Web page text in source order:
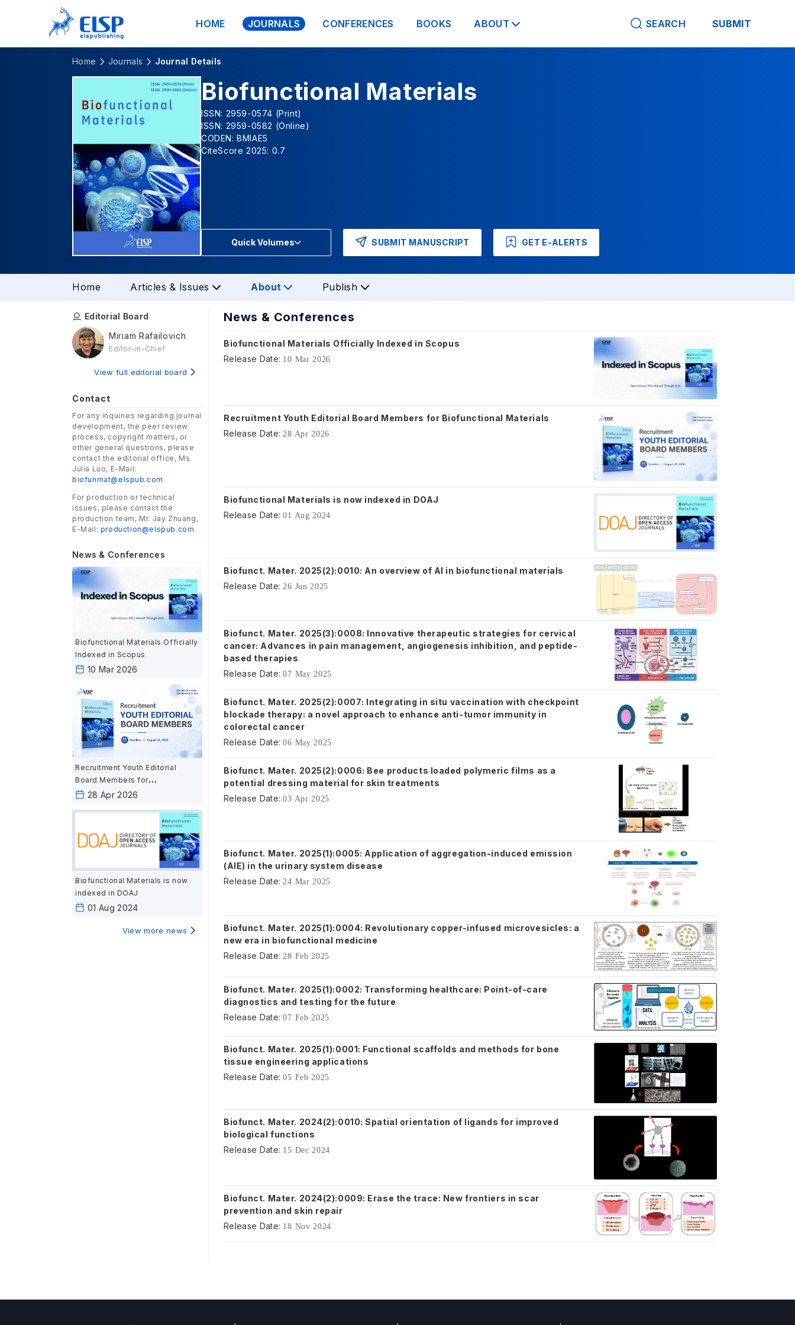
HOME JOURNALS CONFERENCES BOOKS ABOUT SEARCH SUBMIT
Home Journals Journal Details
Biofunctional Materials
ISSN: 2959-0574 (Print)
ISSN: 2959-0582 (Online)
CODEN: BMIAE5
CiteScore 2025: 0.7
Quick Volumes SUBMIT MANUSCRIPT GET E-ALERTS
Home Articles & Issues About Publish
Editorial Board
Miriam Rafailovich
Editor-in-Chief
View full editorial board
Contact
For any inquiries regarding journal
development, the peer review
process, copyright matters, or
other general questions, please
contact the editorial office, Ms.
Julia Luo, E-Mail:
biofunmat@elspub.com .
For production or technical
issues, please contact the
production team, Mr. Jay Zhuang,
E-Mail: production@elspub.com.
News & Conferences
Biofunctional Materials Officially
Indexed in Scopus
10 Mar 2026
Recruitment Youth Editorial
Board Members for
Biofunctional Materials
28 Apr 2026
Biofunctional Materials is now
indexed in DOAJ
01 Aug 2024
View more news
News & Conferences
Biofunctional Materials Officially Indexed in Scopus
Release Date: 10 Mar 2026
Recruitment Youth Editorial Board Members for Biofunctional Materials
Release Date: 28 Apr 2026
Biofunctional Materials is now indexed in DOAJ
Release Date:01 Aug 2024
Biofunct. Mater. 2025(2):0010: An overview of AI in biofunctional materials
Release Date: 26 Jun 2025
Biofunct. Mater. 2025(3):0008: Innovative therapeutic strategies for cervical
cancer: Advances in pain management, angiogenesis inhibition, and peptide-
based therapies
Release Date:07 May 2025
Biofunct. Mater. 2025(2):0007: Integrating in situ vaccination with checkpoint
blockade therapy: a novel approach to enhance anti-tumor immunity in
colorectal cancer
Release Date:06 May 2025
Biofunct. Mater. 2025(2):0006: Bee products loaded polymeric films as a
potential dressing material for skin treatments
Release Date:03 Apr 2025
Biofunct. Mater. 2025(1):0005: Application of aggregation-induced emission
(AIE) in the urinary system disease
Release Date: 24 Mar 2025
Biofunct. Mater. 2025(1):0004: Revolutionary copper-infused microvesicles: a
new era in biofunctional medicine
Release Date: 28 Feb 2025
Biofunct. Mater. 2025(1):0002: Transforming healthcare: Point-of-care
diagnostics and testing for the future
Release Date:07 Feb 2025
Biofunct. Mater. 2025(1):0001: Functional scaffolds and methods for bone
tissue engineering applications
Release Date:05 Feb 2025
Biofunct. Mater. 2024(2):0010: Spatial orientation of ligands for improved
biological functions
Release Date: 15 Dec 2024
Biofunct. Mater. 2024(2):0009: Erase the trace: New frontiers in scar
prevention and skin repair
Release Date: 18 Nov 2024